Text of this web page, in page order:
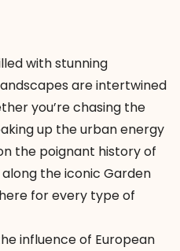
with stunning
are intertwined
you’re chasing the
up the urban energy
the poignant history of
the iconic Garden
for every type of
influence of European